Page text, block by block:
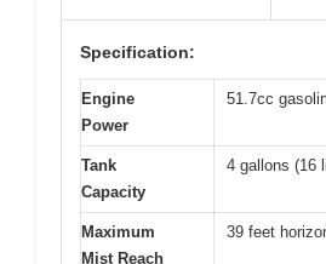
Specification:
Engine
Power
51.7cc
Tank
Capacity
4 gallons (16
Maximum
Mist Reach
39 feet